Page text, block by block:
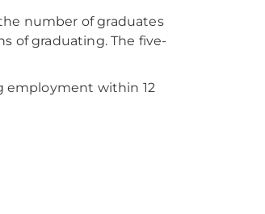
number of graduates
of graduating. The five-
employment within 12